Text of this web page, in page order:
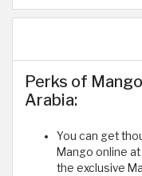
Perks of
Arabia:
You can get
Mango online
the exclusive